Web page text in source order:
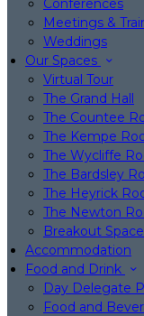
Conferences
Meetings &
Weddings
Our Spaces
Virtual Tour
The Grand Hall
The Countee
The Kempe
The Wycliffe
The Bardsley
The Heyrick
The Newton
Breakout
Accommodation
Food and Drink
Day Delegate
Food and